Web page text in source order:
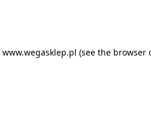
www.wegasklep.pl (see the browser